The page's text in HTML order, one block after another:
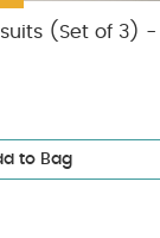
(Set of 3) -
to Bag